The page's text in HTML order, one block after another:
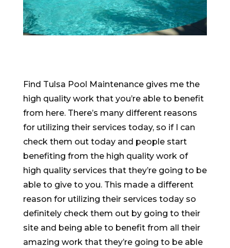
Find Tulsa Pool Maintenance gives me the
high quality work that you’re able to benefit
from here. There’s many different reasons
for utilizing their services today, so if I can
check them out today and people start
benefiting from the high quality work of
high quality services that they’re going to be
able to give to you. This made a different
reason for utilizing their services today so
definitely check them out by going to their
site and being able to benefit from all their
amazing work that they’re going to be able